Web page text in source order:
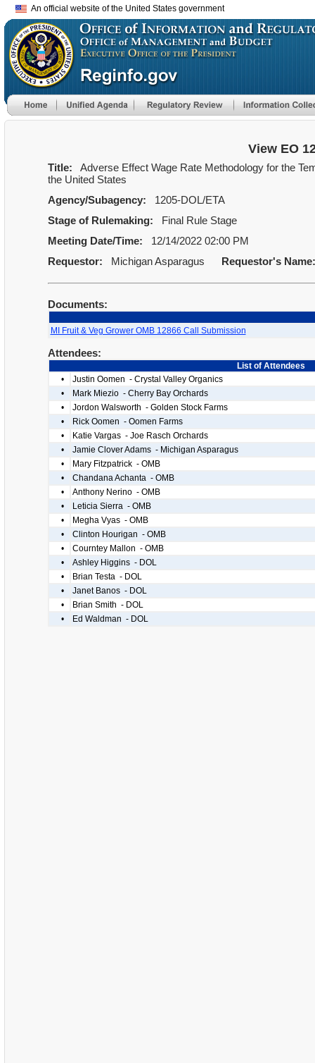
An official website of the United States government
View EO
Title:
Adverse Effect Wage Rate Methodology for the
the United States
Agency/Subagency:
1205-DOL/ETA
Stage of Rulemaking:
Final Rule Stage
Meeting Date/Time:
12/14/2022 02:00 PM
Requestor:
Michigan Asparagus Requestor's
Documents:
MI Fruit & Veg Grower OMB 12866 Call Submission
Attendees:
List of Attendees
•
Justin Oomen - Crystal Valley Organics
•
Mark Miezio - Cherry Bay Orchards
•
Jordon Walsworth - Golden Stock Farms
•
Rick Oomen - Oomen Farms
•
Katie Vargas - Joe Rasch Orchards
•
Jamie Clover Adams - Michigan Asparagus
•
Mary Fitzpatrick - OMB
•
Chandana Achanta - OMB
•
Anthony Nerino - OMB
•
Leticia Sierra - OMB
•
Megha Vyas - OMB
•
Clinton Hourigan - OMB
•
Courntey Mallon - OMB
•
Ashley Higgins - DOL
•
Brian Testa - DOL
•
Janet Banos - DOL
•
Brian Smith - DOL
•
Ed Waldman - DOL